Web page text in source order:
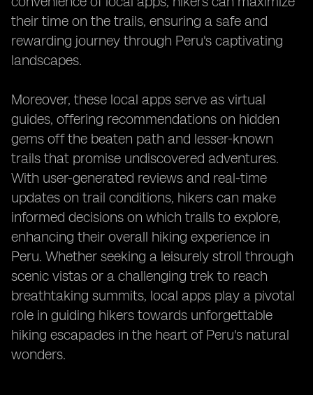
their time on the trails, ensuring a safe and
rewarding journey through Peru's captivating
landscapes.
Moreover, these local apps serve as virtual
guides, offering recommendations on hidden
gems off the beaten path and lesser-known
trails that promise undiscovered adventures.
With user-generated reviews and real-time
updates on trail conditions, hikers can make
informed decisions on which trails to explore,
enhancing their overall hiking experience in
Peru. Whether seeking a leisurely stroll through
scenic vistas or a challenging trek to reach
breathtaking summits, local apps play a pivotal
role in guiding hikers towards unforgettable
hiking escapades in the heart of Peru's natural
wonders.